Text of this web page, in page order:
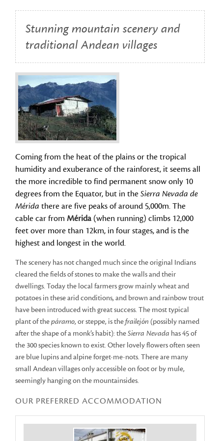
Stunning mountain scenery and
traditional Andean villages
Coming from the heat of the plains or the tropical
humidity and exuberance of the rainforest, it seems all
the more incredible to find permanent snow only 10
degrees from the Equator, but in theSierra Nevada de
Mérida there are five peaks of around 5,000m. The
cable car fromMérida (when running) climbs 12,000
feet over more than 12km, in four stages, and is the
highest and longest in the world.
The scenery has not changed much since the original Indians
cleared the fields of stones to make the walls and their
dwellings. Today the local farmers grow mainly wheat and
potatoes in these arid conditions, and brown and rainbow trout
have been introduced with great success. The most typical
plant of thepáramo, or steppe, is thefrailejón (possibly named
after the shape of a monk’s habit): theSierra Nevada has 45 of
the 300 species known to exist. Other lovely flowers often seen
are blue lupins and alpine forget-me-nots. There are many
small Andean villages only accessible on foot or by mule,
seemingly hanging on the mountainsides.
OUR PREFERRED ACCOMMODATION